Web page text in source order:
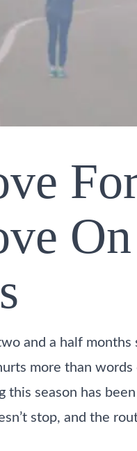
two and a half
more than words
this season has
stop, and the